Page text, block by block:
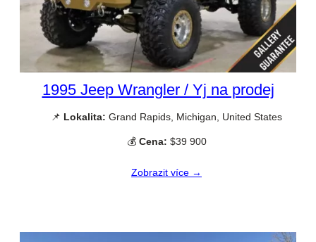
1995 Jeep Wrangler / Yj na prodej
📌 Lokalita: Grand Rapids, Michigan, United States
💰 Cena: $39 900
Zobrazit více →